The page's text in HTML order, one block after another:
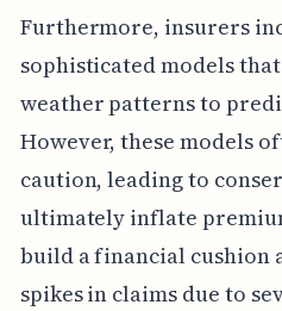
Furthermore, insurers
sophisticated models
weather patterns to
However, these models
caution, leading to
ultimately inflate
build a financial cushion
spikes in claims due to